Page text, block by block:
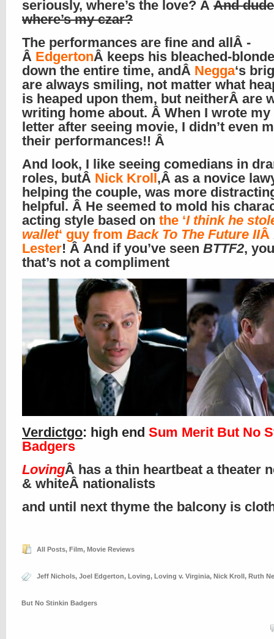
seriously, where’s the love? Â And
where’s my czar?
The performances are fine and allÂ -
Â EdgertonÂ keeps his bleached-
down the entire time, andÂ Negga‘s
are always smiling, not matter what
is heaped upon them, but neitherÂ are
writing home about. Â When I wrote my
letter after seeing movie, I didn’t even
their performances!! Â
And look, I like seeing comedians in
roles, butÂ Nick Kroll,Â as a novice
helping the couple, was more
helpful. Â He seemed to mold his
acting style based on the ‘I think he
wallet‘ guy from Back To The Future IIÂ
Lester! Â And if you’ve seen BTTF2,
that’s not a compliment
Verdictgo: high end Sum Merit But No
Badgers
LovingÂ has a thin heartbeat a theater
& whiteÂ nationalists
and until next thyme the balcony is
All Posts, Film, Movie Reviews
Jeff Nichols, Joel Edgerton, Loving, Loving v. Virginia, Nick Kroll, Ruth
But No Stinkin Badgers